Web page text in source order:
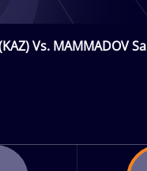
Vs. MAMMADOV